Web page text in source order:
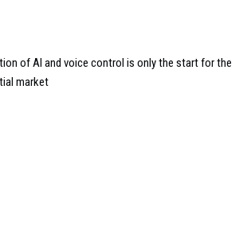
of AI and voice control is only the start for the
market